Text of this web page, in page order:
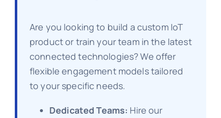
Are you looking to build a custom IoT
product or train your team in the latest
connected technologies? We offer
flexible engagement models tailored
to your specific needs.
Dedicated Teams: Hire our